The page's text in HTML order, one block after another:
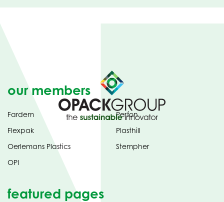
our members
Fardem
Flexpak
Oerlemans Plastics
OPI
Perfon
Plasthill
Stempher
featured pages